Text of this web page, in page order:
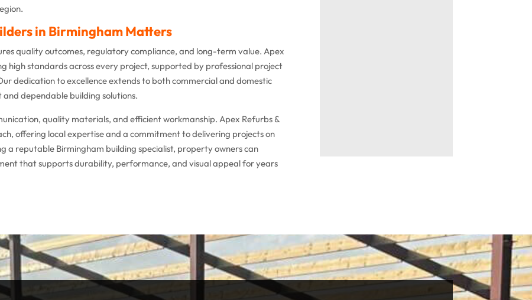
in Birmingham Matters
quality outcomes, regulatory compliance, and long-term value. Apex
high standards across every project, supported by professional project
dedication to excellence extends to both commercial and domestic
dependable building solutions.
quality materials, and efficient workmanship. Apex Refurbs &
offering local expertise and a commitment to delivering projects on
a reputable Birmingham building specialist, property owners can
that supports durability, performance, and visual appeal for years